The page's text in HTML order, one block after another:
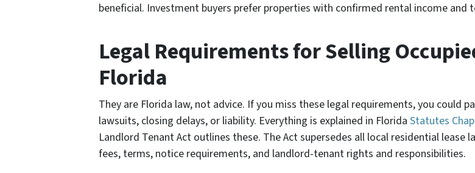
beneficial. Investment buyers prefer properties with confirmed rental income
Legal Requirements for Selling
Florida
They are Florida law, not advice. If you miss these legal requirements, you could
lawsuits, closing delays, or liability. Everything is explained in Florida Statutes
Landlord Tenant Act outlines these. The Act supersedes all local residential
fees, terms, notice requirements, and landlord-tenant rights and responsibilities.